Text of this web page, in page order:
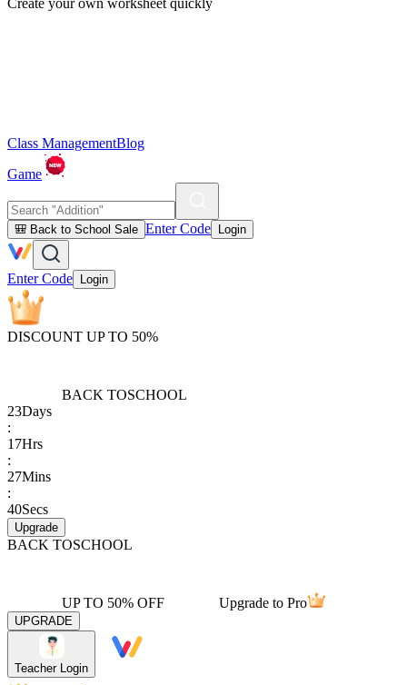
Create your own worksheet quickly
Class ManagementBlog
Game
🎒 Back to School Sale Enter Code Login
Enter Code Login
DISCOUNT UP TO 50%
BACK TOSCHOOL
23Days
:
17Hrs
:
27Mins
:
40Secs
Upgrade
BACK TOSCHOOL
UP TO 50% OFF Upgrade to Pro
UPGRADE
Teacher Login